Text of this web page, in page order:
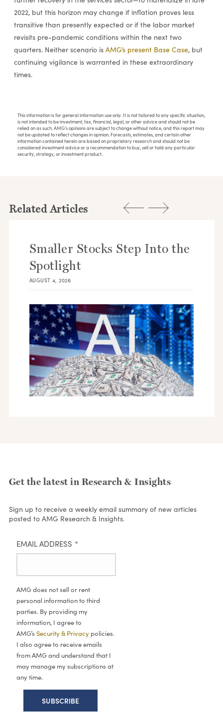
2022, but this horizon may change if inflation proves less
transitive than presently expected or if the labor market
revisits pre-pandemic conditions within the next two
quarters. Neither scenario is AMG’s present Base Case, but
continuing vigilance is warranted in these extraordinary
times.
This information is for general information use only. It is not tailored to any specific situation,
is not intended to be investment, tax, financial, legal, or other advice and should not be
relied on as such. AMG’s opinions are subject to change without notice, and this report may
not be updated to reflect changes in opinion. Forecasts, estimates, and certain other
information contained herein are based on proprietary research and should not be
considered investment advice or a recommendation to buy, sell or hold any particular
security, strategy, or investment product.
Related Articles
Smaller Stocks Step Into the
Spotlight
AUGUST 4, 2026
Get the latest in Research & Insights
Sign up to receive a weekly email summary of new articles
posted to AMG Research & Insights.
EMAIL ADDRESS *
AMG does not sell or rent
personal information to third
parties. By providing my
information, I agree to
AMG’s Security & Privacy policies.
I also agree to receive emails
from AMG and understand that I
may manage my subscriptions at
any time.